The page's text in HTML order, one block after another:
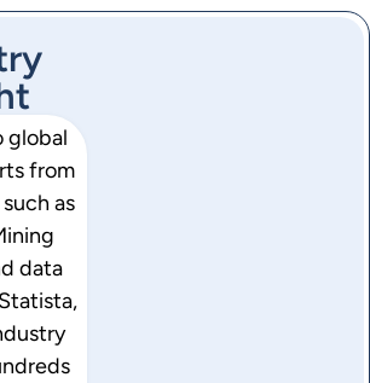
global
from
as
data